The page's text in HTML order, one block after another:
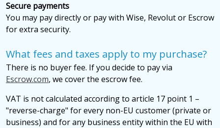
Secure payments
You may pay directly or pay with Wise, Revolut or Escrow
for extra security.
What fees and taxes apply to my purchase?
There is no buyer fee. If you decide to pay via
Escrow.com, we cover the escrow fee.
VAT is not calculated according to article 17 point 1 –
"reverse-charge" for every non-EU customer (private or
business) and for any business entity within the EU with